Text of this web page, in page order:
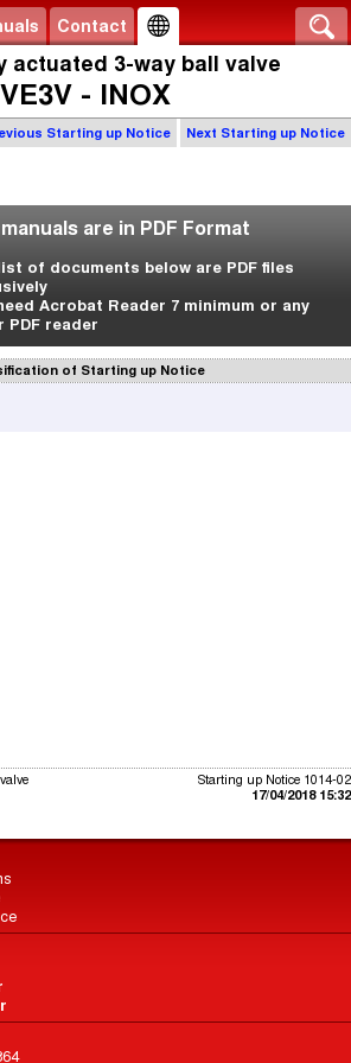
Contact
actuated 3-way ball valve
VE3V - INOX
Starting up Notice Next Starting up Notice
are in PDF Format
of documents below are PDF files
Acrobat Reader 7 minimum or any
PDF reader
of Starting up Notice
Starting up Notice 1014-02
17/04/2018 15:32